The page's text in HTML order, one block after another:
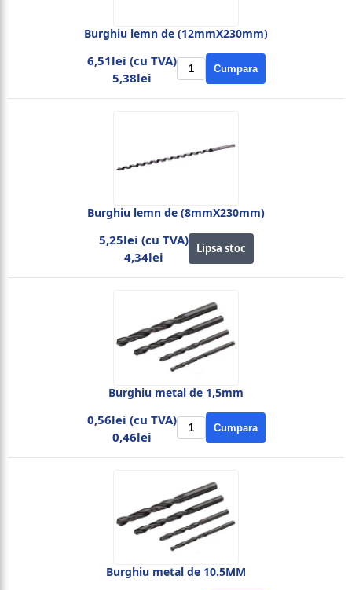
Burghiu lemn de (12mmX230mm)
6,51lei (cu TVA)
5,38lei
Cumpara
Burghiu lemn de (8mmX230mm)
5,25lei (cu TVA)
4,34lei
Lipsa stoc
Burghiu metal de 1,5mm
0,56lei (cu TVA)
0,46lei
Cumpara
Burghiu metal de 10.5MM